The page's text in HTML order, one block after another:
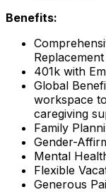
Benefits:
401k with
Global
workspace
caregiving
Family
Gender-
Mental
Flexible
Generous